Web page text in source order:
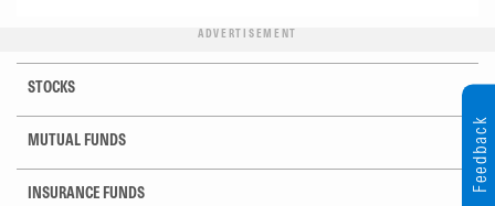
ADVERTISEMENT
STOCKS
MUTUAL FUNDS
INSURANCE FUNDS
Feedback